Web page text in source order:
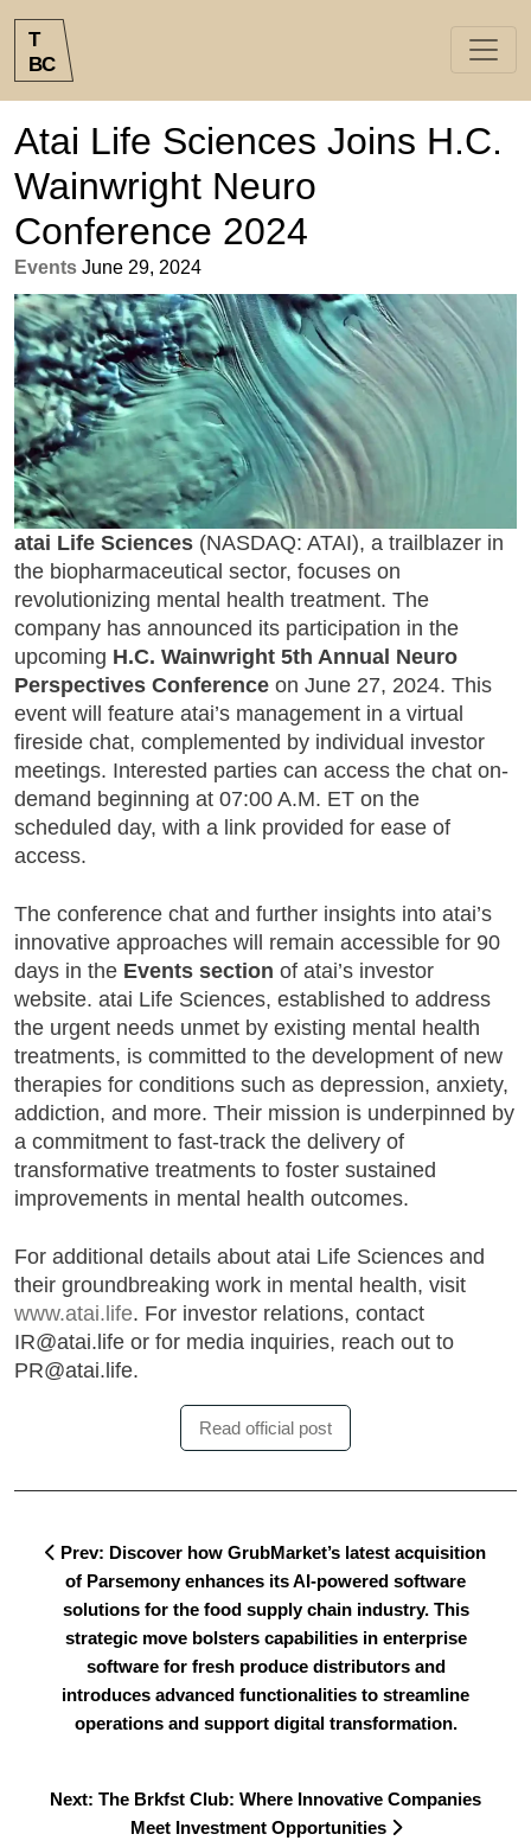
T
BC
Atai Life Sciences Joins H.C.
Wainwright Neuro
Conference 2024
Events June 29, 2024
atai Life Sciences (NASDAQ: ATAI), a trailblazer in
the biopharmaceutical sector, focuses on
revolutionizing mental health treatment. The
company has announced its participation in the
upcoming H.C. Wainwright 5th Annual Neuro
Perspectives Conference on June 27, 2024. This
event will feature atai’s management in a virtual
fireside chat, complemented by individual investor
meetings. Interested parties can access the chat on-
demand beginning at 07:00 A.M. ET on the
scheduled day, with a link provided for ease of
access.
The conference chat and further insights into atai’s
innovative approaches will remain accessible for 90
days in the Events section of atai’s investor
website. atai Life Sciences, established to address
the urgent needs unmet by existing mental health
treatments, is committed to the development of new
therapies for conditions such as depression, anxiety,
addiction, and more. Their mission is underpinned by
a commitment to fast-track the delivery of
transformative treatments to foster sustained
improvements in mental health outcomes.
For additional details about atai Life Sciences and
their groundbreaking work in mental health, visit
www.atai.life. For investor relations, contact
IR@atai.life or for media inquiries, reach out to
PR@atai.life.
Read official post
Prev: Discover how GrubMarket’s latest acquisition
of Parsemony enhances its AI-powered software
solutions for the food supply chain industry. This
strategic move bolsters capabilities in enterprise
software for fresh produce distributors and
introduces advanced functionalities to streamline
operations and support digital transformation.
Next: The Brkfst Club: Where Innovative Companies
Meet Investment Opportunities